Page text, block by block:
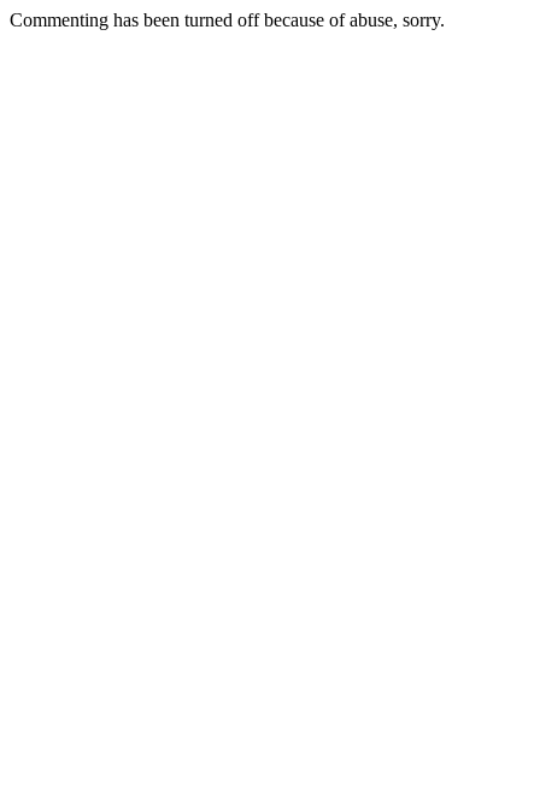
Commenting has been turned off because of abuse, sorry.